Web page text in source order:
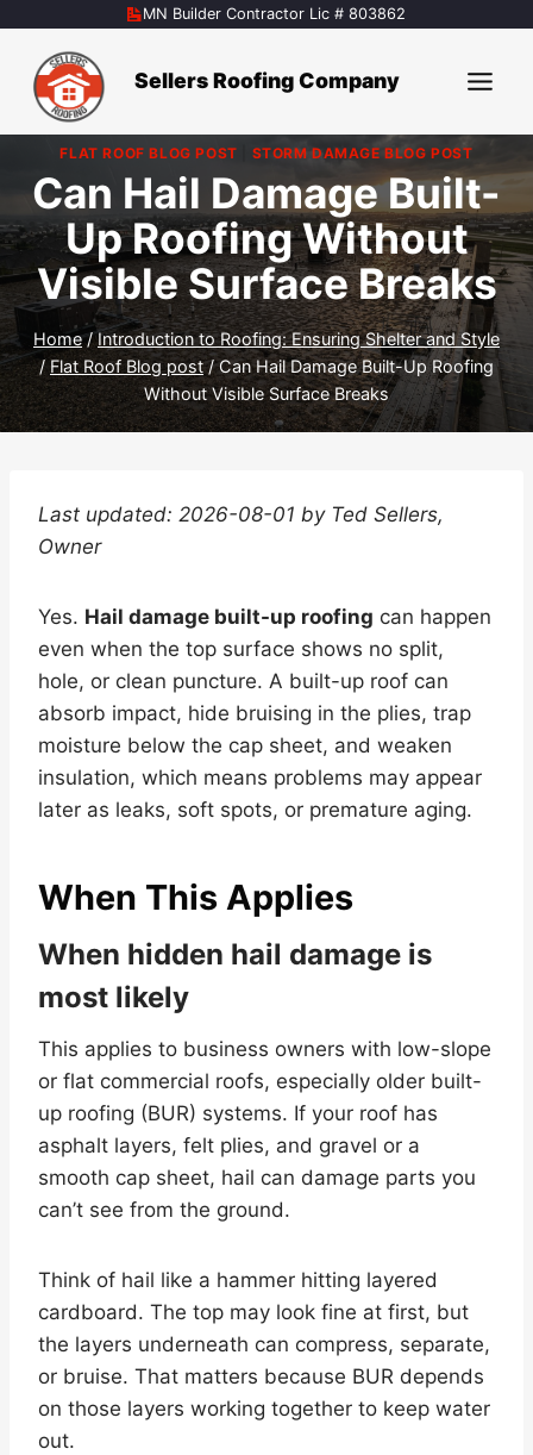
content
MN Builder Contractor Lic # 803862
Sellers Roofing Company
FLAT ROOF BLOG POST STORM DAMAGE BLOG POST
Can Hail Damage Built-
Up Roofing Without
Visible Surface Breaks
Home / Introduction to Roofing: Ensuring Shelter and Style
/ Flat Roof Blog post / Can Hail Damage Built-Up Roofing
Without Visible Surface Breaks
Last updated: 2026-08-01 by Ted Sellers,
Owner
Yes. Hail damage built-up roofing can happen
even when the top surface shows no split,
hole, or clean puncture. A built-up roof can
absorb impact, hide bruising in the plies, trap
moisture below the cap sheet, and weaken
insulation, which means problems may appear
later as leaks, soft spots, or premature aging.
When This Applies
When hidden hail damage is
most likely
This applies to business owners with low-slope
or flat commercial roofs, especially older built-
up roofing (BUR) systems. If your roof has
asphalt layers, felt plies, and gravel or a
smooth cap sheet, hail can damage parts you
can’t see from the ground.
Think of hail like a hammer hitting layered
cardboard. The top may look fine at first, but
the layers underneath can compress, separate,
or bruise. That matters because BUR depends
on those layers working together to keep water
out.